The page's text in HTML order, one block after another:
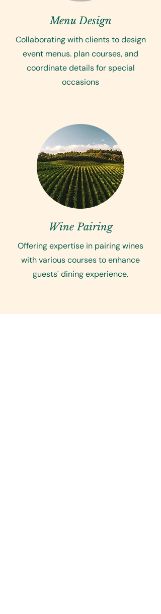
Menu Design
Collaborating with clients to design
event menus. plan courses, and
coordinate details for special
occasions
Wine Pairing
Offering expertise in pairing wines
with various courses to enhance
guests' dining experience.